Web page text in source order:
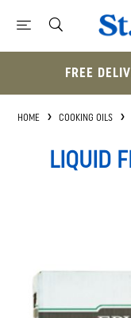
FREE
HOME COOKING OILS
LIQUID